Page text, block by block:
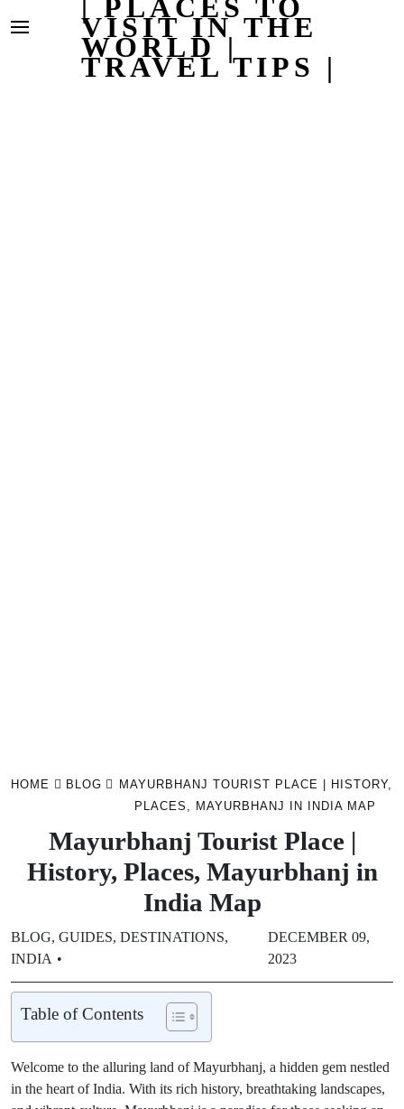
| PLACES TO
VISIT IN THE
WORLD |
TRAVEL TIPS |
HOME BLOG
MAYURBHANJ TOURIST PLACE | HISTORY,
PLACES, MAYURBHANJ IN INDIA MAP
Mayurbhanj Tourist Place |
History, Places, Mayurbhanj in
India Map
BLOG, GUIDES, DESTINATIONS,
INDIA
DECEMBER 09,
2023
Table of Contents
Welcome to the alluring land of Mayurbhanj, a hidden gem nestled
in the heart of India. With its rich history, breathtaking landscapes,